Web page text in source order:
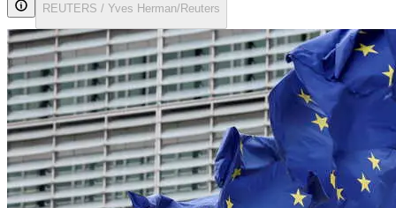
REUTERS / Yves Herman/Reuters